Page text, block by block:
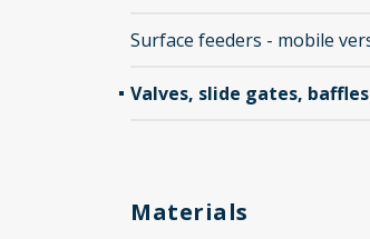
Surface feeders - mobile
Valves, slide gates, baffles
Materials